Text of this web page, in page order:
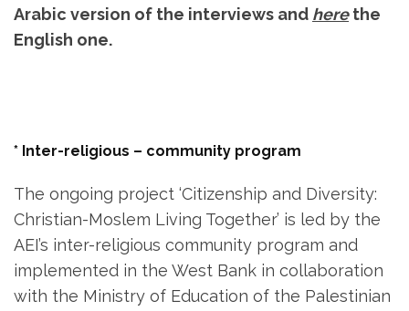
Arabic version of the interviews and herethe
English one.
* Inter-religious – community program
The ongoing project ‘Citizenship and Diversity:
Christian-Moslem Living Together’ is led by the
AEI’s inter-religious community program and
implemented in the West Bank in collaboration
with the Ministry of Education of the Palestinian